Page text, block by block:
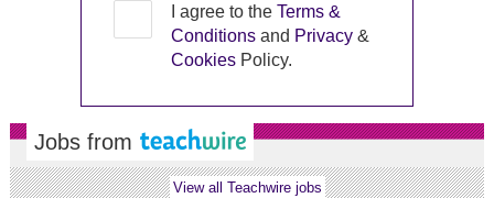
I agree to theTerms &
Conditions and Privacy &
Cookies Policy.
Jobs from
View all Teachwire jobs